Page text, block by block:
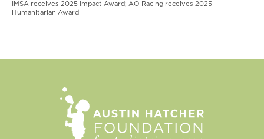
IMSA receives 2025 Impact Award; AO Racing receives 2025
Humanitarian Award